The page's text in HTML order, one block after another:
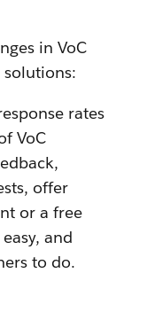
in VoC
rates
VoC
offer
or a free
and
to do.